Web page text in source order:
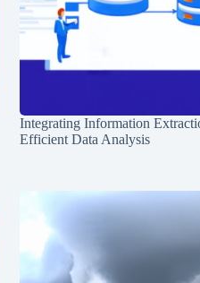
Integrating Information
Efficient Data Analysis